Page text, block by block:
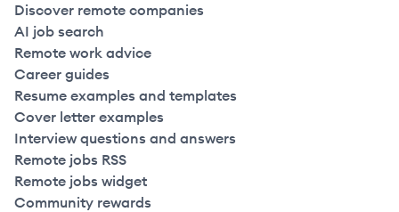
Discover remote companies
AI job search
Remote work advice
Career guides
Resume examples and templates
Cover letter examples
Interview questions and answers
Remote jobs RSS
Remote jobs widget
Community rewards